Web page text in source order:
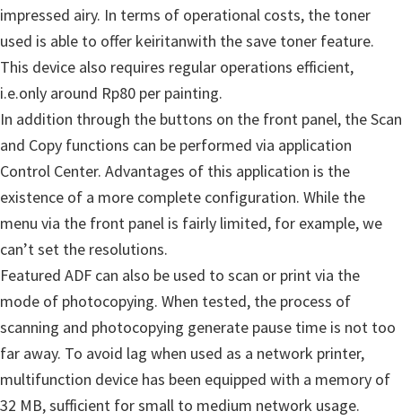
u
x
impressed airy. In terms of operational costs, the toner
used is able to offer keiritanwith the save toner feature.
This device also requires regular operations efficient,
i.e.only around Rp80 per painting.
In addition through the buttons on the front panel, the Scan
and Copy functions can be performed via application
Control Center. Advantages of this application is the
existence of a more complete configuration. While the
menu via the front panel is fairly limited, for example,we
can’tset the resolutions.
Featured ADF can also be used to scan or printvia the
mode of photocopying. When tested, the process of
scanning and photocopying generate pause time is not too
far away. To avoid lag when used as a network printer,
multifunction device has been equipped with a memory of
32 MB,sufficient forsmall to medium network usage.